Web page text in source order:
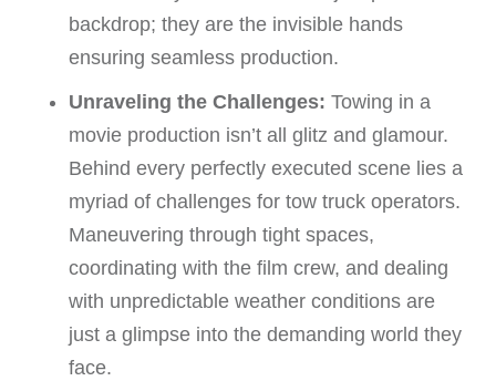
backdrop; they are the invisible hands
ensuring seamless production.
Unraveling the Challenges: Towing in a
movie production isn’t all glitz and glamour.
Behind every perfectly executed scene lies a
myriad of challenges for tow truck operators.
Maneuvering through tight spaces,
coordinating with the film crew, and dealing
with unpredictable weather conditions are
just a glimpse into the demanding world they
face.